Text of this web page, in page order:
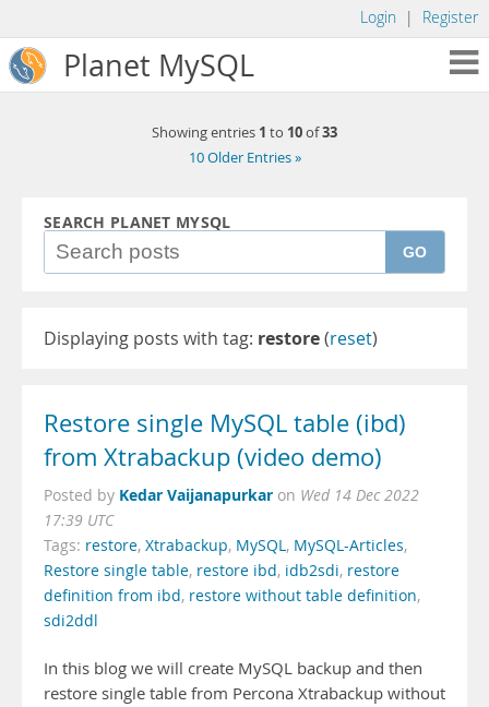
Login | Register
Planet MySQL
Showing entries 1 to 10of33
10 Older Entries »
SEARCH PLANET MYSQL
GO
Displaying posts with tag: restore(reset)
Restore single MySQL table (ibd)
from Xtrabackup (video demo)
Posted by Kedar Vaijanapurkar on Wed 14 Dec 2022
17:39 UTC
Tags: restore, Xtrabackup, MySQL, MySQL-Articles,
Restore single table, restore ibd, idb2sdi, restore
definition from ibd, restore without table definition,
sdi2ddl
In this blog we will create MySQL backup and then
restore single table from Percona Xtrabackup without